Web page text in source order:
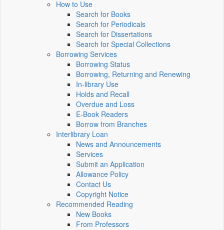
How to Use
Search for Books
Search for Periodicals
Search for Dissertations
Search for Special Collections
Borrowing Services
Borrowing Status
Borrowing, Returning and Renewing
In-library Use
Holds and Recall
Overdue and Loss
E-Book Readers
Borrow from Branches
Interlibrary Loan
News and Announcements
Services
Submit an Application
Allowance Policy
Contact Us
Copyright Notice
Recommended Reading
New Books
From Professors